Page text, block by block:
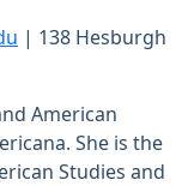
| 138 Hesburgh
American
She is the
Studies and